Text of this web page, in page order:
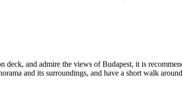
deck, and admire the views ofBudapest, it is
and its surroundings, and have a short walk